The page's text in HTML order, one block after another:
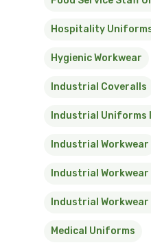
Hospitality
Hygienic Workwear
Industrial Coveralls
Industrial Uniforms
Industrial Workwear
Industrial Workwear
Industrial
Medical Uniforms